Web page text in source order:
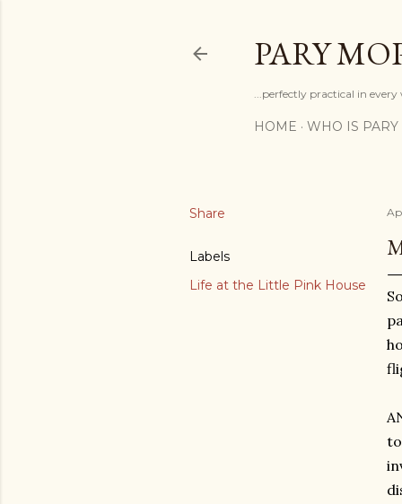
PARY
...perfectly practical in every
HOME WHO IS
Share
Labels
Life at the Little Pink House